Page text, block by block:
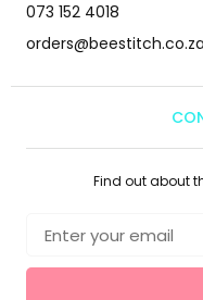
073 152 4018
orders@beestitch.co.za
Find out about